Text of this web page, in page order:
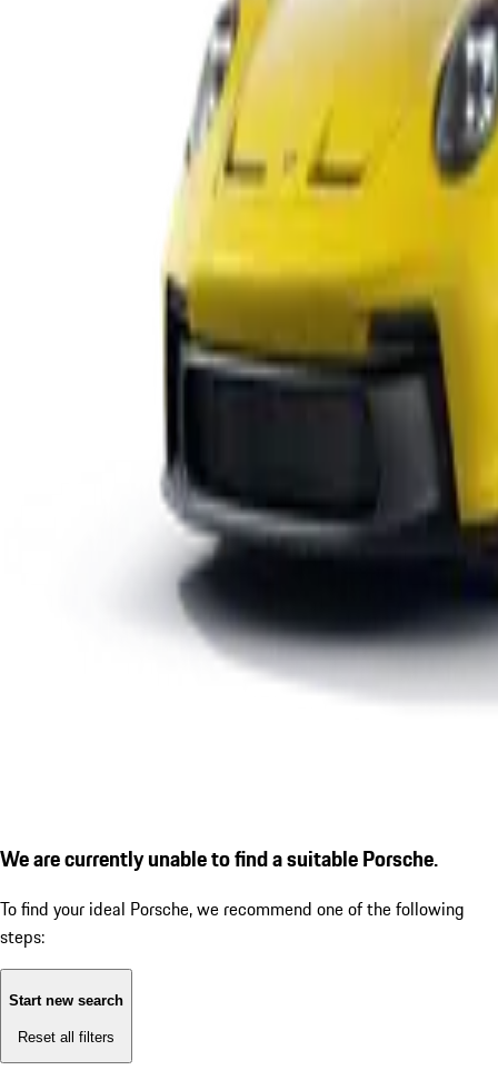
We are currently unable to find a suitable Porsche.
To find your ideal Porsche, we recommend one of the following
steps:
Start new search
Reset all filters